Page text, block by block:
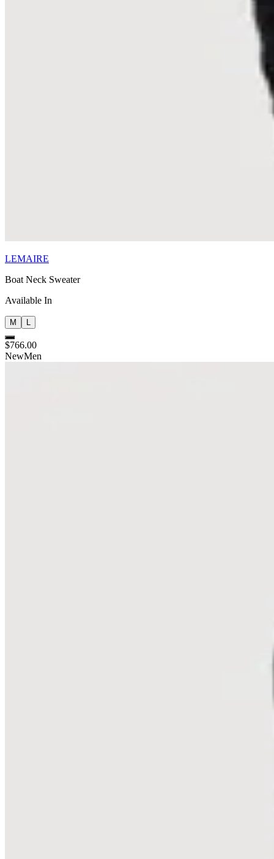
LEMAIRE
Boat Neck Sweater
Available In
M
$766.00
NewMen